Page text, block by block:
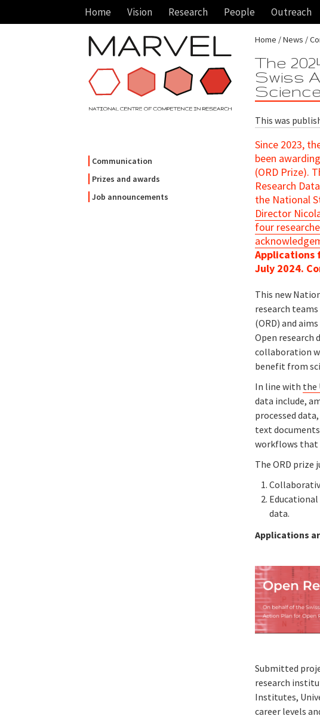
Home Vision Research People Outreach
Communication
Prizes and awards
Job announcements
Home News
The
Swiss
This was
Since 2023,
been
(ORD Prize).
Research
the National
Director
four
Applications
July 2024.
This new
research
(ORD) and
Open research
collaboration
benefit from
In line with the
data include,
processed
text
workflows that
The ORD prize
data.
Applications
Submitted
research
Institutes,
career levels